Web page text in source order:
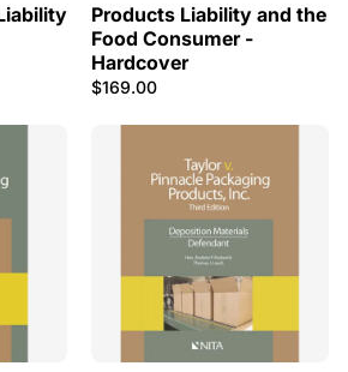
Products Liability and the
Food Consumer -
Hardcover
$169.00